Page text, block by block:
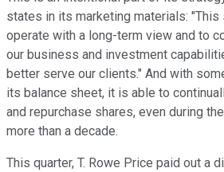
states in its marketing materials:
operate with a long-term view and to
our business and investment
better serve our clients." And with
its balance sheet, it is able to
and repurchase shares, even during
more than a decade.
This quarter, T. Rowe Price paid out a